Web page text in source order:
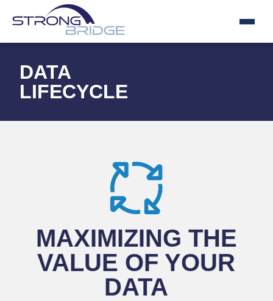
DATA
LIFECYCLE
MAXIMIZING THE
VALUE OF YOUR
DATA